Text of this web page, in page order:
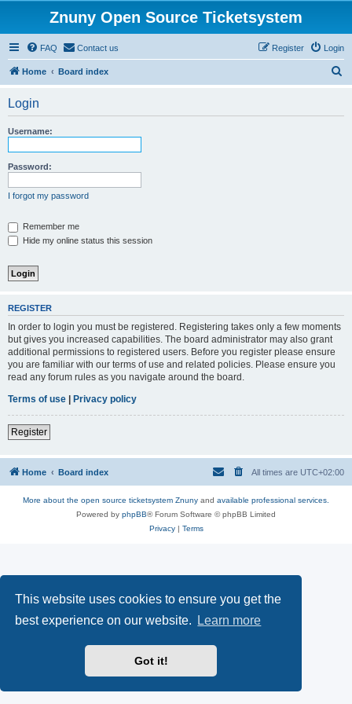
This website uses cookies to ensure you get the
best experience on our website.
Learn more
Got it!
Znuny Open Source Ticketsystem
FAQ Contact us Login
Register
Home Board index
Login
Username:
Password:
I forgot my password
Remember me
Hide my online status this session
REGISTER
In order to login you must be registered. Registering takes only a few moments
but gives you increased capabilities. The board administrator may also grant
additional permissions to registered users. Before you register please ensure
you are familiar with our terms of use and related policies. Please ensure you
read any forum rules as you navigate around the board.
Terms of use | Privacy policy
Register
Home Board index All times are UTC+02:00
More about the open source ticketsystem Znuny and available professional services.
Powered by phpBB® Forum Software © phpBB Limited
Privacy| Terms